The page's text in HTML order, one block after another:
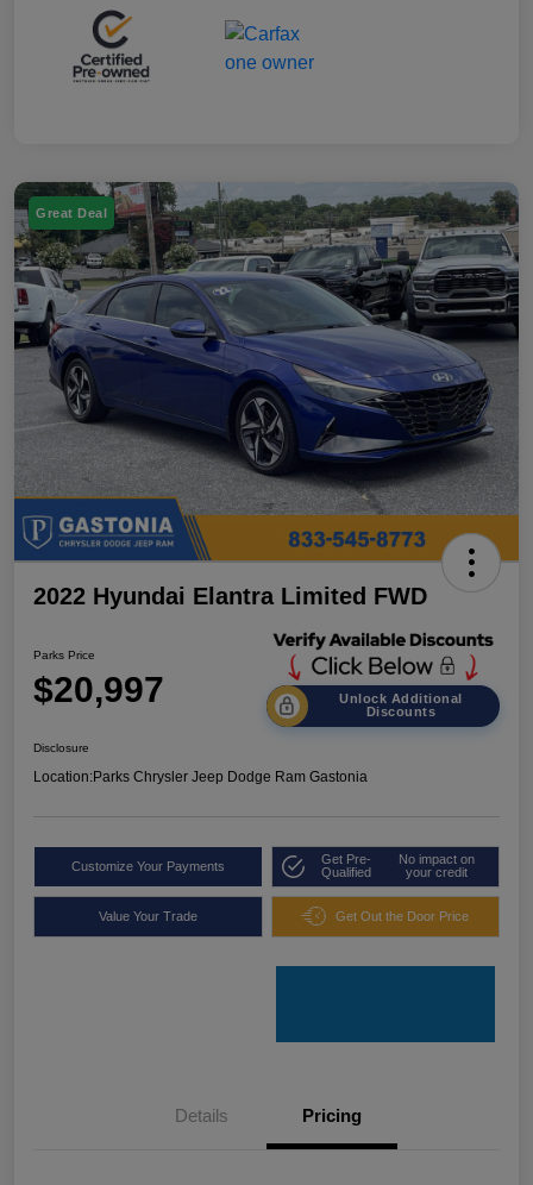
Great Deal
2022 Hyundai Elantra Limited FWD
Parks Price
$20,997
Unlock Additional
Discounts
Disclosure
Location:Parks Chrysler Jeep Dodge Ram Gastonia
Customize Your Payments
Get Pre-
Qualified
No impact on
your credit
Value Your Trade Get Out the Door Price
Details Pricing